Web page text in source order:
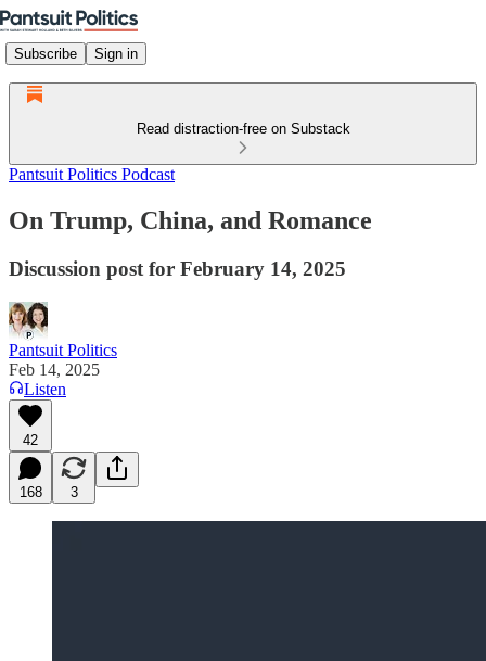
Subscribe Sign in
Read distraction-free on Substack
Pantsuit Politics Podcast
On Trump, China, and Romance
Discussion post for February 14, 2025
Pantsuit Politics
Feb 14, 2025
Listen
42
168 3